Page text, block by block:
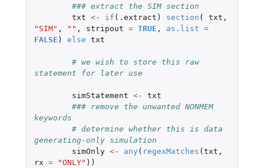
txt <- if ( .extract ) section ( txt ,
"SIM" , "" , stripout = TRUE , as.list =
FALSE ) else txt
# we wish to store this raw
statement for later use
simStatement <-
txt
### remove the unwanted NONMEM
# determine whether this is data
generating-only simulation
simOnly <- any ( regexMatches ( txt ,
rx = "ONLY" ))